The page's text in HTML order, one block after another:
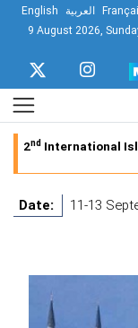
English العربية
9 August 2026,
2nd International
Date:
11-13